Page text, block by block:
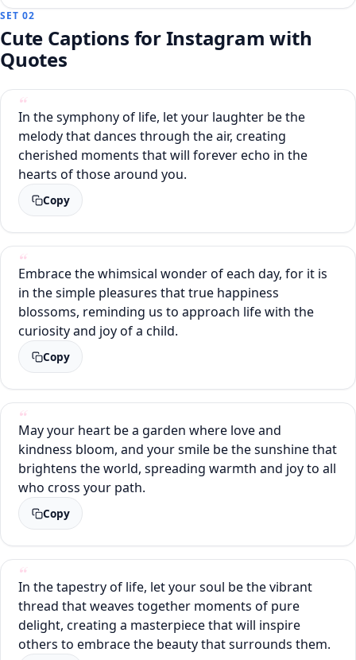
SET 02
Cute Captions for Instagram with
Quotes
In the symphony of life, let your laughter be the
melody that dances through the air, creating
cherished moments that will forever echo in the
hearts of those around you.
Copy
Embrace the whimsical wonder of each day, for it is
in the simple pleasures that true happiness
blossoms, reminding us to approach life with the
curiosity and joy of a child.
Copy
May your heart be a garden where love and
kindness bloom, and your smile be the sunshine that
brightens the world, spreading warmth and joy to all
who cross your path.
Copy
In the tapestry of life, let your soul be the vibrant
thread that weaves together moments of pure
delight, creating a masterpiece that will inspire
others to embrace the beauty that surrounds them.